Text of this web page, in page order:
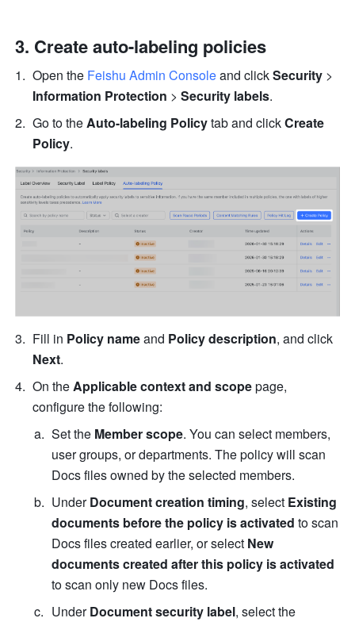
Create auto-labeling policies
Open the Feishu Admin Console and click Security
Information Protection > Security labels.
Go to the Auto-labeling Policy tab and click Create
Policy.
Fill in Policy name and Policy description
Next.
On the Applicable context and scope page,
configure the following:
Set the Member scope. You can select members,
user groups, or departments. The policy will scan
Docs files owned by the selected members.
Under Document creation timing, select Existing
documents before the policy is activated to scan
Docs files created earlier, or select New
documents created after this policy is activated
to scan only new Docs files.
Under Document security label